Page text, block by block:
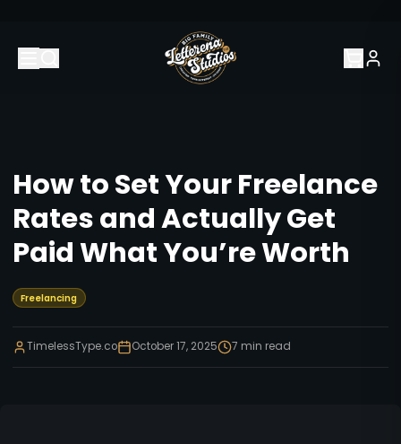
How to Set Your Freelance
Rates and Actually Get
Paid What You’re Worth
Freelancing
TimelessType.co October 17, 2025 7 min read